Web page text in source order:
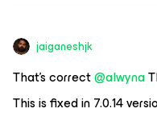
jaiganeshjk
That’s correct ​@alwyna
This is fixed in 7.0.14